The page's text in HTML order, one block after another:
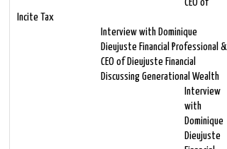
CEO of
Incite Tax
Interview with Dominique
Dieujuste Financial Professional &
CEO of Dieujuste Financial
Discussing Generational Wealth
Interview
with
Dominique
Dieujuste